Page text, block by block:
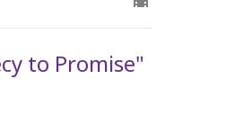
to Promise"